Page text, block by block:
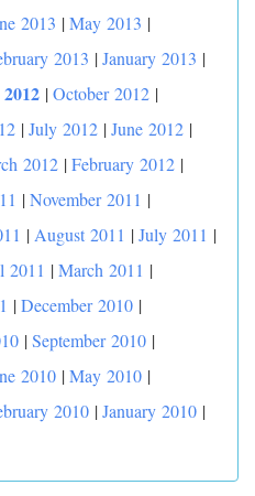
2013 |May 2013 |
2013 |January 2013 |
|October 2012 |
|July 2012 |June 2012 |
2012 |February 2012 |
|November 2011 |
| August 2011 |July 2011 |
2011 |March 2011 |
|December 2010 |
|September 2010 |
2010 |May 2010 |
2010 |January 2010 |